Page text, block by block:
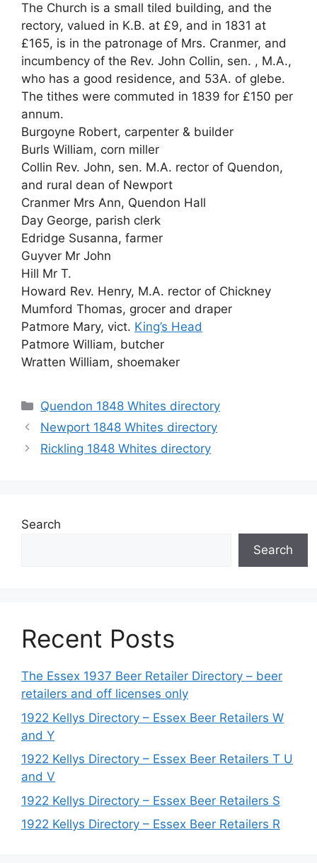
The Church is a small tiled building, and the
rectory, valued in K.B. at £9, and in 1831 at
£165, is in the patronage of Mrs. Cranmer, and
incumbency of the Rev. John Collin, sen. , M.A.,
who has a good residence, and 53A. of glebe.
The tithes were commuted in 1839 for £150 per
annum.
Burgoyne Robert, carpenter & builder
Burls William, corn miller
Collin Rev. John, sen. M.A. rector of Quendon,
and rural dean of Newport
Cranmer Mrs Ann, Quendon Hall
Day George, parish clerk
Edridge Susanna, farmer
Guyver Mr John
Hill Mr T.
Howard Rev. Henry, M.A. rector of Chickney
Mumford Thomas, grocer and draper
Patmore Mary, vict. King’s Head
Patmore William, butcher
Wratten William, shoemaker
Categories
Quendon 1848 Whites directory
Newport 1848 Whites directory
Rickling 1848 Whites directory
Search
Search
Recent Posts
The Essex 1937 Beer Retailer Directory – beer
retailers and off licenses only
1922 Kellys Directory – Essex Beer Retailers W
and Y
1922 Kellys Directory – Essex Beer Retailers T U
and V
1922 Kellys Directory – Essex Beer Retailers S
1922 Kellys Directory – Essex Beer Retailers R